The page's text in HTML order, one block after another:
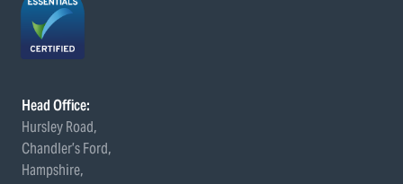
Head Office:
Hursley Road,
Chandler’s Ford,
Hampshire,